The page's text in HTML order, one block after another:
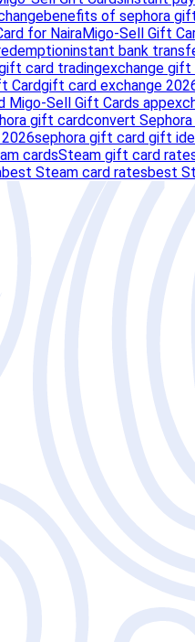
benefits of sephora
for NairaMigo-Sell Gift
instant bank
card tradingexchange gift
Cardgift card exchange
Migo-Sell Gift Cards app
gift cardconvert
sephora gift card gift
cardsSteam gift card
best Steam card ratesbest